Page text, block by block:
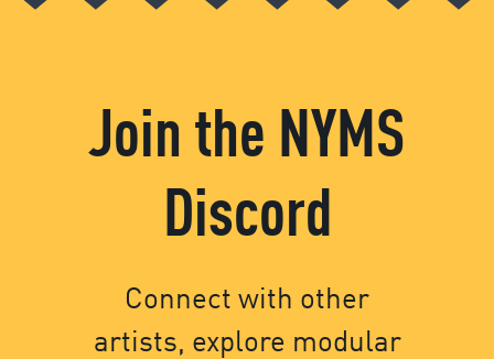
Join the NYMS
Discord
Connect with other
artists, explore modular